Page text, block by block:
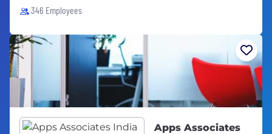
346 Employees
Apps Associates